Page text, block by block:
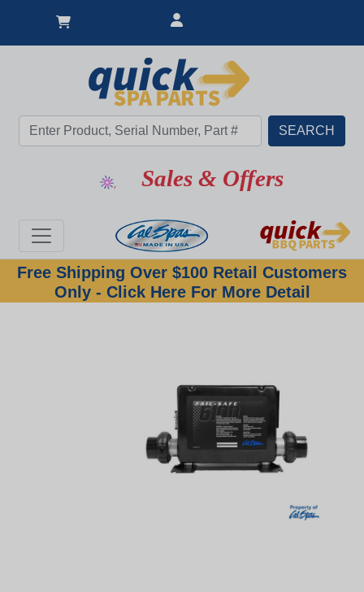
Sales & Offers
Free Shipping Over $100 Retail Customers
Only - Click Here For More Detail